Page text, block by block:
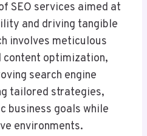
SEO services aimed at
and driving tangible
involves meticulous
content optimization,
search engine
tailored strategies,
business goals while
environments.